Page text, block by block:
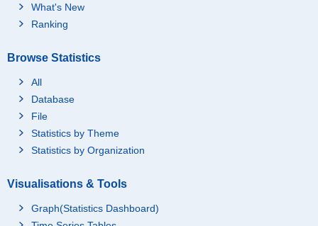
What's New
Ranking
Browse Statistics
All
Database
File
Statistics by Theme
Statistics by Organization
Visualisations & Tools
Graph(Statistics Dashboard)